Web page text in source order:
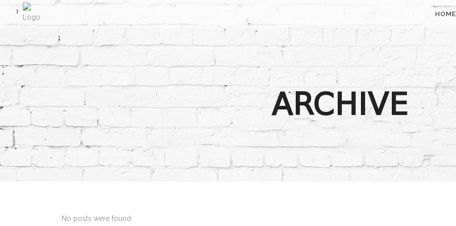
HOME
ARCHIVE
No posts were found.